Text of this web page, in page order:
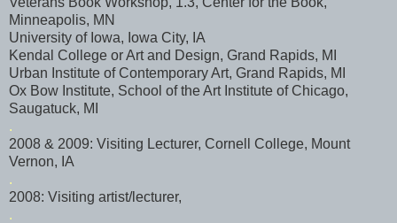
Minneapolis, MN
University of Iowa, Iowa City, IA
Kendal College or Art and Design, Grand Rapids, MI
Urban Institute of Contemporary Art, Grand Rapids, MI
Ox Bow Institute, School of the Art Institute of Chicago,
Saugatuck, MI
.
2008 & 2009: Visiting Lecturer, Cornell College, Mount
Vernon, IA
.
2008: Visiting artist/lecturer,
.